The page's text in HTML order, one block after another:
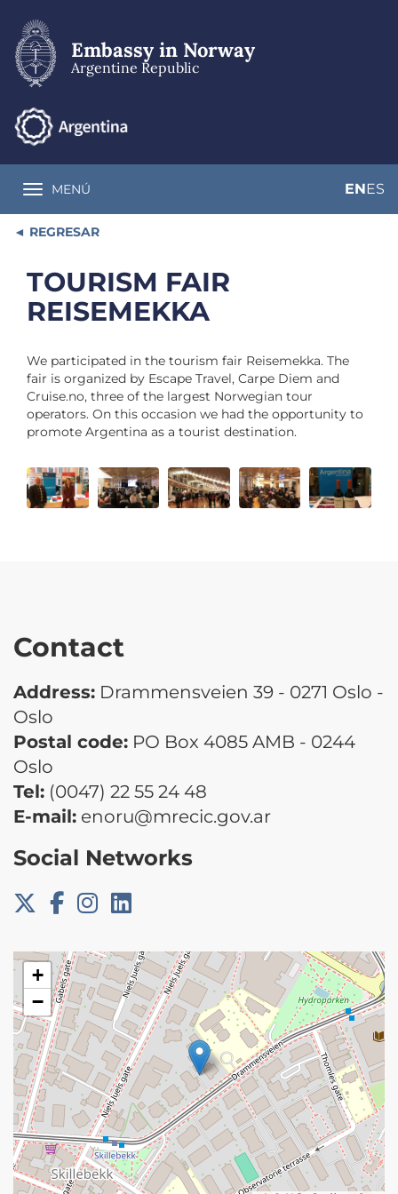
main
content
Embassy in Norway
Argentine Republic
Toggle navigation
MENÚ ENES
REGRESAR
TOURISM FAIR
REISEMEKKA
We participated in the tourism fair Reisemekka. The
fair is organized by Escape Travel, Carpe Diem and
Cruise.no, three of the largest Norwegian tour
operators. On this occasion we had the opportunity to
promote Argentina as a tourist destination.
Contact
Address: Drammensveien 39 - 0271 Oslo -
Oslo
Postal code: PO Box 4085 AMB - 0244
Oslo
Tel: (0047) 22 55 24 48
E-mail: enoru@mrecic.gov.ar
Social Networks
+
−